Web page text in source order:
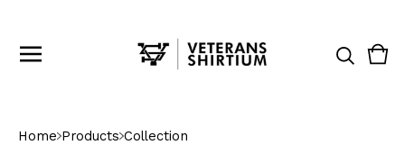
0
Home Products Collection